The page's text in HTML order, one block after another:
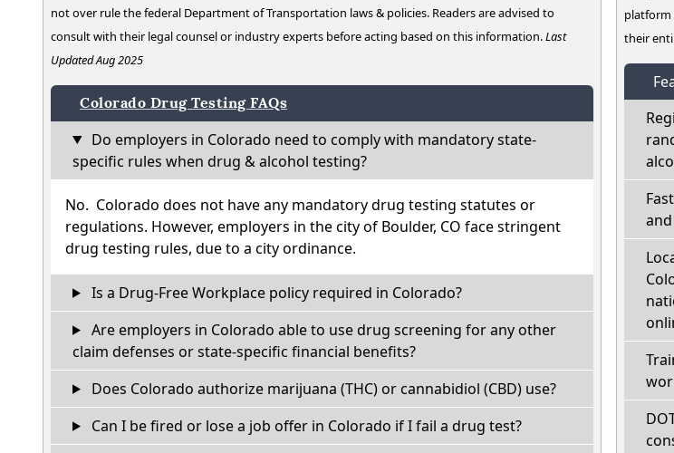
not over rule the federal Department of Transportation laws & policies. Readers are advised to
consult with their legal counsel or industry experts before acting based on this information.Last
Updated Aug 2025
Colorado Drug Testing FAQs
Do employers in Colorado need to comply with mandatory state-
specific rules when drug & alcohol testing?
No. Colorado does not have any mandatory drug testing statutes or
regulations. However, employers in the city of Boulder, CO face stringent
drug testing rules, due to a city ordinance.
Is a Drug-Free Workplace policy required in Colorado?
Are employers in Colorado able to use drug screening for any other
claim defenses or state-specific financial benefits?
Does Colorado authorize marijuana (THC) or cannabidiol (CBD) use?
Can I be fired or lose a job offer in Colorado if I fail a drug test?
platform
their